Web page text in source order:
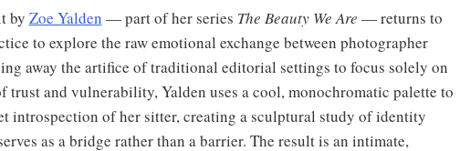
by Zoe Yalden — part of her series The Beauty We Are — returns to
to explore the raw emotional exchange between photographer
away the artifice of traditional editorial settings to focus solely on
trust and vulnerability, Yalden uses a cool, monochromatic palette to
introspection of her sitter, creating a sculptural study of identity
as a bridge rather than a barrier. The result is an intimate,